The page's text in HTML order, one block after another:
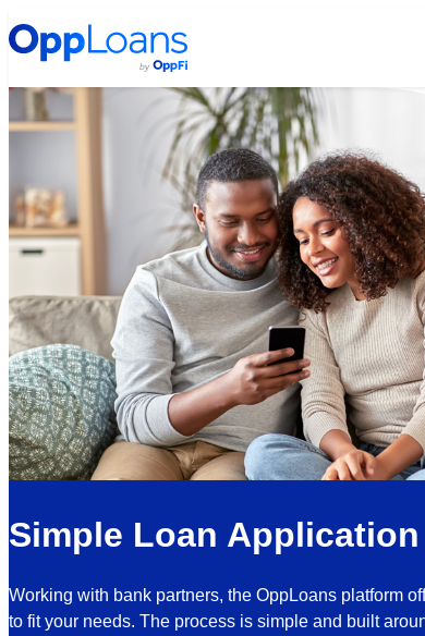
Simple Loan
Working with bank partners, the OppLoans platform
to fit your needs. The process is simple and built